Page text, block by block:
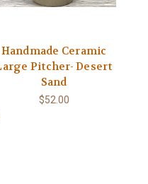
Handmade Ceramic
Pitcher- Desert
Sand
$52.00